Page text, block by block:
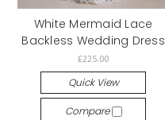
White Mermaid Lace
Backless Wedding Dress
£225.00
Quick View
Compare